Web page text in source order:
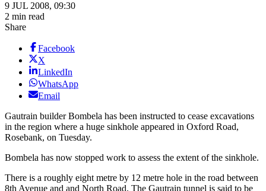
9 JUL 2008, 09:30
2 min read
Share
Facebook
X
LinkedIn
WhatsApp
Email
Gautrain builder Bombela has been instructed to cease excavations
in the region where a huge sinkhole appeared in Oxford Road,
Rosebank, on Tuesday.
Bombela has now stopped work to assess the extent of the sinkhole.
There is a roughly eight metre by 12 metre hole in the road between
8th Avenue and and North Road. The Gautrain tunnel is said to be